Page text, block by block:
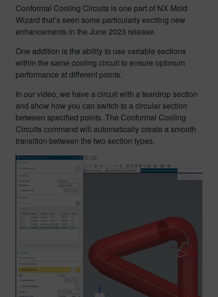
Conformal Cooling Circuits is one part of NX Mold
Wizard that’s seen some particularly exciting new
enhancements in the June 2023 release.
One addition is the ability to use variable sections
within the same cooling circuit to ensure optimum
performance at different points.
In our video, we have a circuit with a teardrop section
and show how you can switch to a circular section
between specified points. The Conformal Cooling
Circuits command will automatically create a smooth
transition between the two section types.